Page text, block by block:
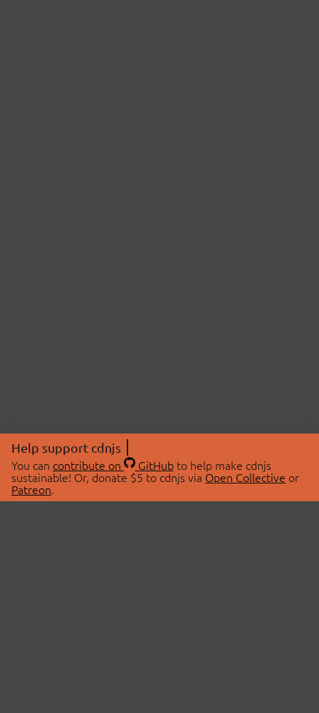
Help support cdnjs
You can contribute on GitHubto help make cdnjs
sustainable! Or, donate $5 to cdnjs via Open Collective or
Patreon.